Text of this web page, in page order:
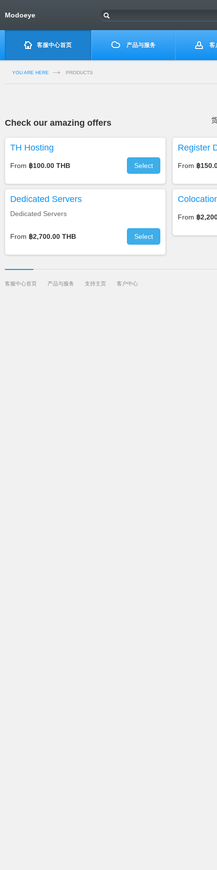
Modoeye
客服中心首页 产品与服务 客
YOU ARE HERE PRODUCTS
Check our amazing offers
TH Hosting
From ฿100.00 THB Select
Register
From ฿
Dedicated Servers
Dedicated Servers
From ฿2,700.00 THB Select
From ฿
客服中心首页 产品与服务 支持主页 客户中心